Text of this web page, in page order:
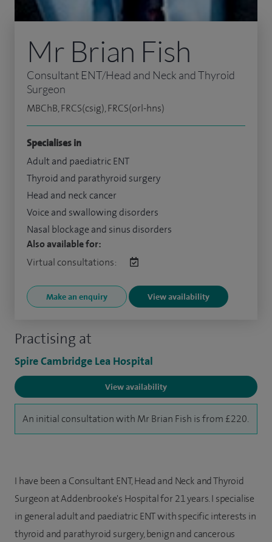
Practising at
Spire Cambridge Lea Hospital
View availability
An initial consultation with Mr Brian Fish is from £220.
Mr Brian Fish
Consultant ENT/Head and Neck and Thyroid
Surgeon
MBChB, FRCS(csig), FRCS(orl-hns)
Specialises in
Adult and paediatric ENT
Thyroid and parathyroid surgery
Head and neck cancer
Voice and swallowing disorders
Nasal blockage and sinus disorders
Also available for:
Virtual consultations:
Make an enquiry View availability
I have been a Consultant ENT, Head and Neck and Thyroid
Surgeon at Addenbrooke's Hospital for 21 years. I specialise
in general adult and paediatric ENT with specific interests in
thyroid and parathyroid surgery, benign and cancerous